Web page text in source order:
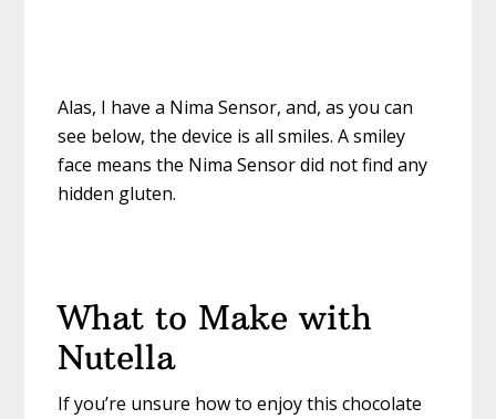
Alas, I have a Nima Sensor, and, as you can
see below, the device is all smiles. A smiley
face means the Nima Sensor did not find any
hidden gluten.
What to Make with
Nutella
If you’re unsure how to enjoy this chocolate